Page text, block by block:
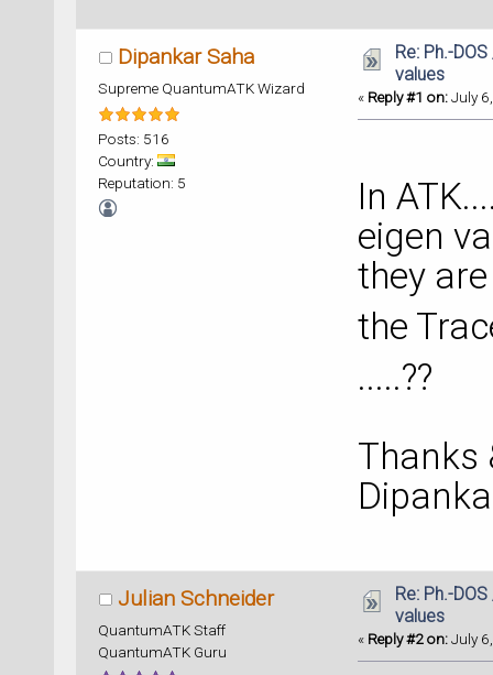
Dipankar Saha
Supreme QuantumATK Wizard
Posts: 516
Country:
Reputation: 5
Re: Ph.-
values
« Reply #1 on:July
In
eigen
they
the
.....??
Thanks
Julian Schneider
QuantumATK Staff
QuantumATK Guru
Re: Ph.-
values
« Reply #2 on:July